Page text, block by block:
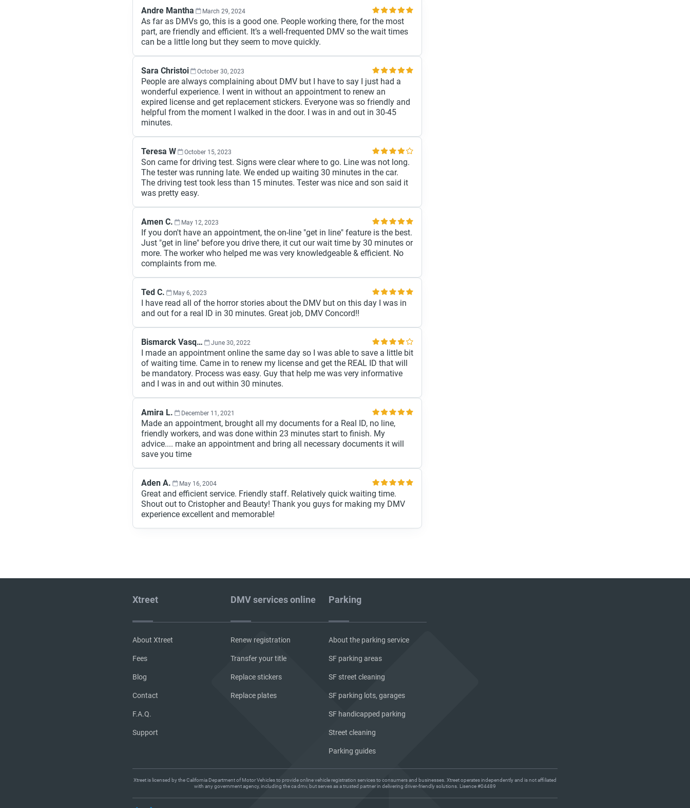
Andre Mantha March 29, 2024
As far as DMVs go, this is a good one. People working there, for the most
part, are friendly and efficient. It’s a well-frequented DMV so the wait times
can be a little long but they seem to move quickly.
Sara Christoi October 30, 2023
People are always complaining about DMV but I have to say I just had a
wonderful experience. I went in without an appointment to renew an
expired license and get replacement stickers. Everyone was so friendly and
helpful from the moment I walked in the door. I was in and out in 30-45
minutes.
Teresa W October 15, 2023
Son came for driving test. Signs were clear where to go. Line was not long.
The tester was running late. We ended up waiting 30 minutes in the car.
The driving test took less than 15 minutes. Tester was nice and son said it
was pretty easy.
Amen C. May 12, 2023
If you don't have an appointment, the on-line "get in line" feature is the best.
Just "get in line" before you drive there, it cut our wait time by 30 minutes or
more. The worker who helped me was very knowledgeable & efficient. No
complaints from me.
Ted C. May 6, 2023
I have read all of the horror stories about the DMV but on this day I was in
and out for a real ID in 30 minutes. Great job, DMV Concord!!
Bismarck Vasquez June 30, 2022
I made an appointment online the same day so I was able to save a little bit
of waiting time. Came in to renew my license and get the REAL ID that will
be mandatory. Process was easy. Guy that help me was very informative
and I was in and out within 30 minutes.
Amira L. December 11, 2021
Made an appointment, brought all my documents for a Real ID, no line,
friendly workers, and was done within 23 minutes start to finish. My
advice.... make an appointment and bring all necessary documents it will
save you time
Aden A. May 16, 2004
Great and efficient service. Friendly staff. Relatively quick waiting time.
Shout out to Cristopher and Beauty! Thank you guys for making my DMV
experience excellent and memorable!
Xtreet
About Xtreet
Fees
Blog
Contact
F.A.Q.
Support
DMV services online
Renew registration
Transfer your title
Replace stickers
Replace plates
Parking
About the parking service
SF parking areas
SF street cleaning
SF parking lots, garages
SF handicapped parking
Street cleaning
Parking guides
Xtreet is licensed by the California Department of Motor Vehicles to provide online vehicle registration services to consumers and businesses. Xtreet operates independently and is not affiliated
with any government agency, including the ca dmv, but serves as a trusted partner in delivering driver-friendly solutions. Lisence #04489